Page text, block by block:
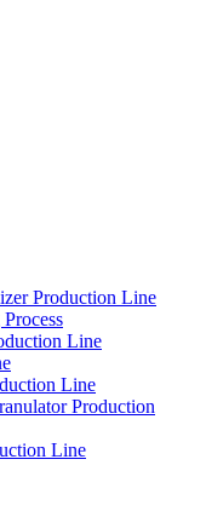
Production Line
Line
Line
Production
Line